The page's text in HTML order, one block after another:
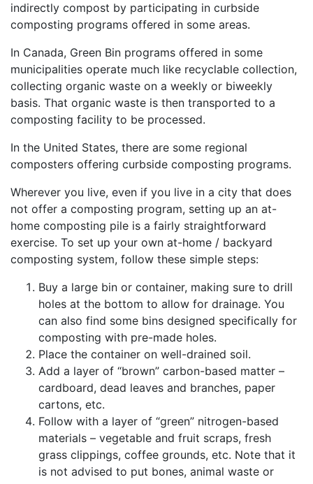
indirectly compost by participating in curbside
composting programs offered in some areas.
In Canada, Green Bin programs offered in some
municipalities operate much like recyclable collection,
collecting organic waste on a weekly or biweekly
basis. That organic waste is then transported to a
composting facility to be processed.
In the United States, there are some regional
composters offering curbside composting programs.
Wherever you live, even if you live in a city that does
not offer a composting program, setting up an at-
home composting pile is a fairly straightforward
exercise. To set up your own at-home / backyard
composting system, follow these simple steps:
Buy a large bin or container, making sure to drill
holes at the bottom to allow for drainage. You
can also find some bins designed specifically for
composting with pre-made holes.
Place the container on well-drained soil.
Add a layer of “brown” carbon-based matter –
cardboard, dead leaves and branches, paper
cartons, etc.
Follow with a layer of “green” nitrogen-based
materials – vegetable and fruit scraps, fresh
grass clippings, coffee grounds, etc. Note that it
is not advised to put bones, animal waste or